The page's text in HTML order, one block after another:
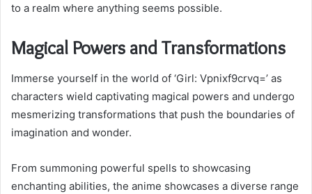
to a realm where anything seems possible.
Magical Powers and Transformations
Immerse yourself in the world of ‘Girl: Vpnixf9crvq=’ as
characters wield captivating magical powers and undergo
mesmerizing transformations that push the boundaries of
imagination and wonder.
From summoning powerful spells to showcasing
enchanting abilities, the anime showcases a diverse range